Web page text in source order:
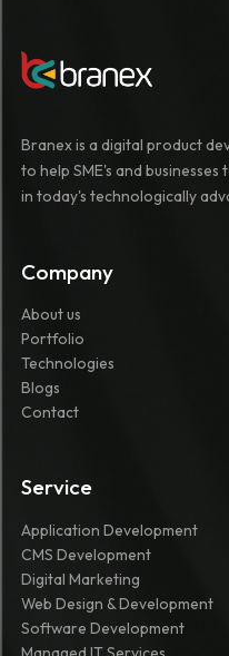
Branex is a digital product
to help SME's and
in today's technologically
Company
About us
Portfolio
Technologies
Blogs
Contact
Service
Application Development
CMS Development
Digital Marketing
Web Design & Development
Software Development